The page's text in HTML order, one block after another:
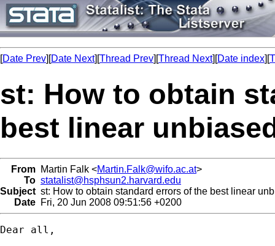
[Date Prev][Date Next][Thread Prev][Thread Next][Date index][
st: How to obtain
best linear
From Martin Falk <Martin.Falk@wifo.ac.at>
To statalist@hsphsun2.harvard.edu
Subject st: How to obtain standard errors of the best linear
Date Fri, 20 Jun 2008 09:51:56 +0200
Dear all,